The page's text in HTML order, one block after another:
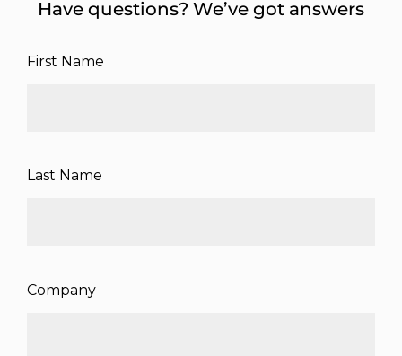
Have questions? We’ve got answers
First Name
Last Name
Company